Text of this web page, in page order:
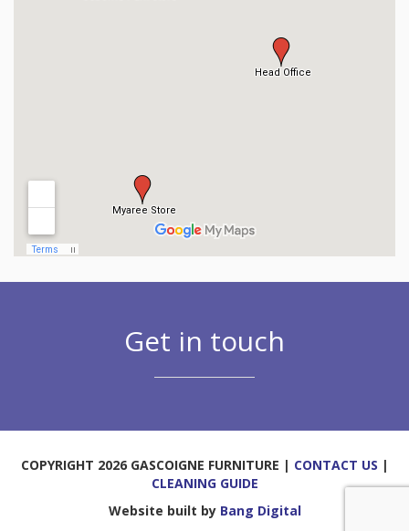
Get in touch
COPYRIGHT 2026 GASCOIGNE FURNITURE | CONTACT US |
CLEANING GUIDE
Website built by Bang Digital